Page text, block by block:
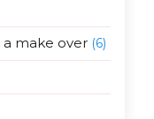
a make over(6)